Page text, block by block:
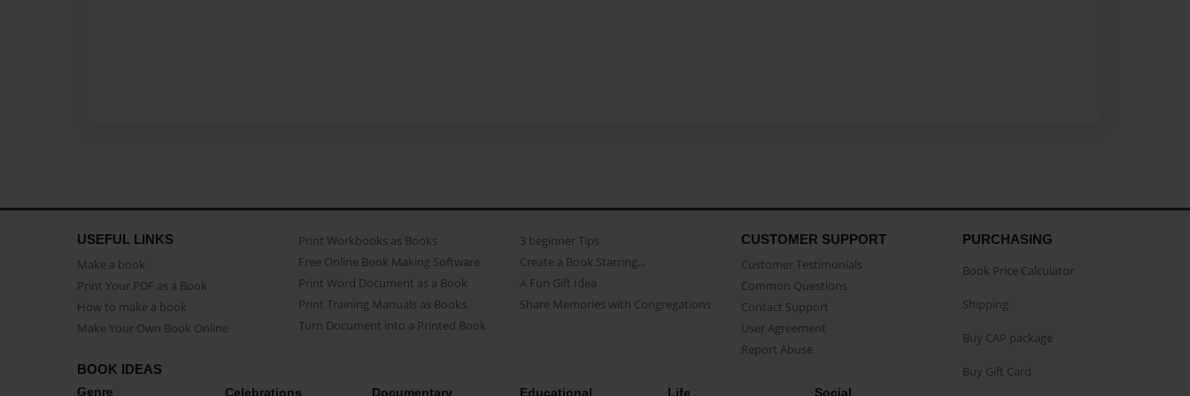
USEFUL LINKS
Make a book
Print Your PDF as a Book
How to make a book
Make Your Own Book Online
Print Workbooks as Books
Free Online Book Making Software
Print Word Document as a Book
Print Training Manuals as Books
Turn Document into a Printed Book
3 beginner Tips
Create a Book Starring...
A Fun Gift Idea
Share Memories with Congregations
CUSTOMER SUPPORT
Customer Testimonials
Common Questions
Contact Support
User Agreement
Report Abuse
BOOK IDEAS
Genre Celebrations Documentary Educational Life Social
PURCHASING
Book Price Calculator
Shipping
Buy CAP package
Buy Gift Card